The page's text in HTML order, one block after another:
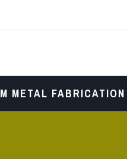
METAL FABRICATION